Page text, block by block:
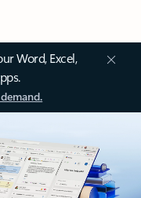
Word, Excel,